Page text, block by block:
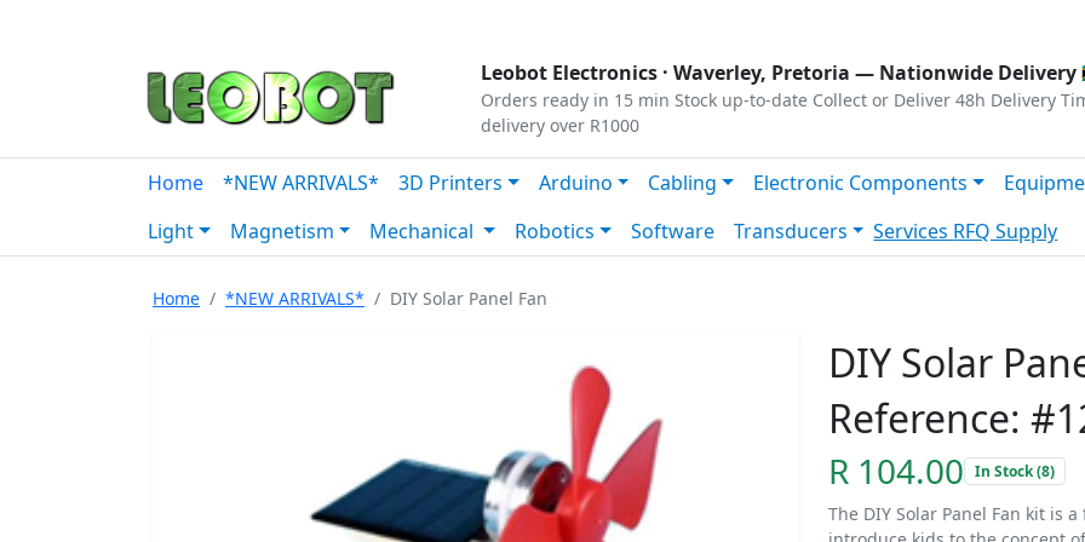
Leobot Electronics · Waverley, Pretoria — Nationwide Delivery
Orders ready in 15 min Stock up-to-date Collect or Deliver 48h Delivery
delivery over R1000
Home *NEW ARRIVALS* 3D Printers Arduino Cabling Electronic Components
Light
Magnetism Mechanical Robotics Software Transducers Services RFQ Supply
Home *NEW ARRIVALS* DIY Solar Panel Fan
DIY Solar
Reference:
R 104.00 In Stock (8)
The DIY Solar Panel Fan kit is